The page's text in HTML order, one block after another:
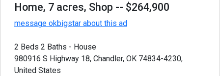
Home, 7 acres, Shop -- $264,900
message okbigstar about this ad
2 Beds 2 Baths - House
980916 S Highway 18, Chandler, OK 74834-4230,
United States